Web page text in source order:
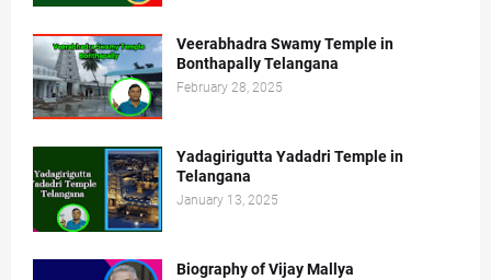
Veerabhadra Swamy Temple in
Bonthapally Telangana
February 28, 2025
Yadagirigutta Yadadri Temple in
Telangana
January 13, 2025
Biography of Vijay Mallya